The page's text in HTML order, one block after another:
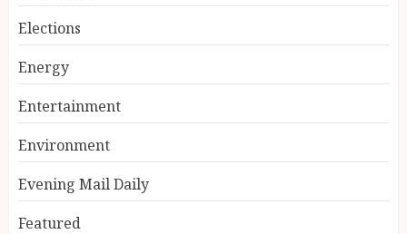
Elections
Energy
Entertainment
Environment
Evening Mail Daily
Featured